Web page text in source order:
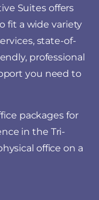
Suites offers
fit a wide variety
state-of-
professional
you need to
packages for
in the Tri-
office on a